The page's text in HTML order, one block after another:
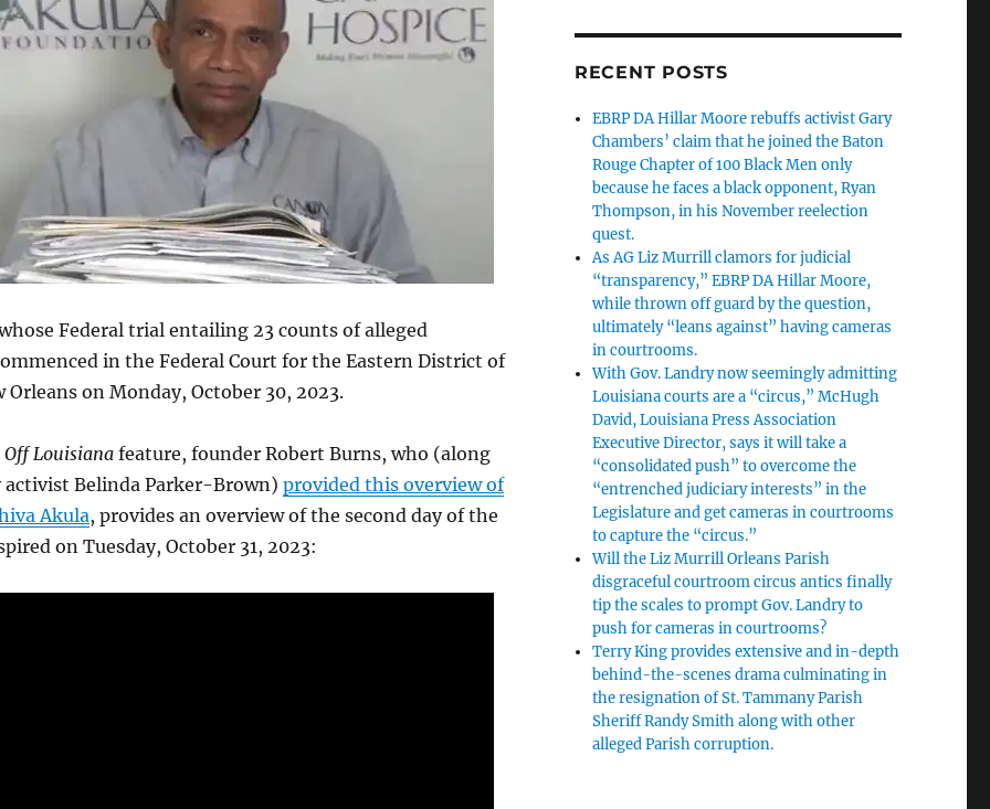
Federal trial entailing 23 counts of alleged
in the Federal Court for the Eastern District of
Orleans on Monday, October 30, 2023.
Off Louisiana feature, founder Robert Burns, who (along
Belinda Parker-Brown) provided this overview of
Akula, provides an overview of the second day of the
on Tuesday, October 31, 2023:
RECENT POSTS
EBRP DA Hillar Moore rebuffs activist Gary
Chambers’ claim that he joined the Baton
Rouge Chapter of 100 Black Men only
because he faces a black opponent, Ryan
Thompson, in his November reelection
quest.
As AG Liz Murrill clamors for judicial
“transparency,” EBRP DA Hillar Moore,
while thrown off guard by the question,
ultimately “leans against” having cameras
in courtrooms.
With Gov. Landry now seemingly admitting
Louisiana courts are a “circus,” McHugh
David, Louisiana Press Association
Executive Director, says it will take a
“consolidated push” to overcome the
“entrenched judiciary interests” in the
Legislature and get cameras in courtrooms
to capture the “circus.”
Will the Liz Murrill Orleans Parish
disgraceful courtroom circus antics finally
tip the scales to prompt Gov. Landry to
push for cameras in courtrooms?
Terry King provides extensive and in-depth
behind-the-scenes drama culminating in
the resignation of St. Tammany Parish
Sheriff Randy Smith along with other
alleged Parish corruption.